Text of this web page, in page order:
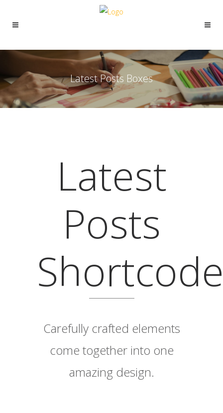
Latest Posts Boxes
Latest
Posts
Carefully crafted elements
come together into one
amazing design.